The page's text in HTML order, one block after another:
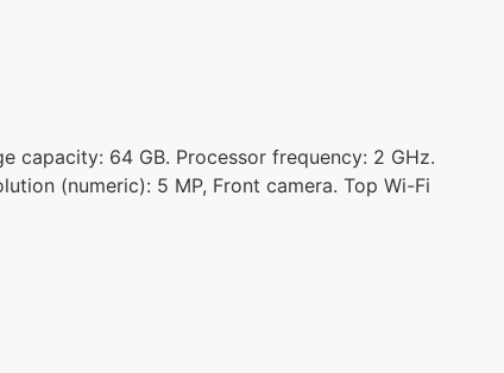
capacity: 64 GB. Processor frequency: 2 GHz.
(numeric): 5 MP, Front camera. Top Wi-Fi